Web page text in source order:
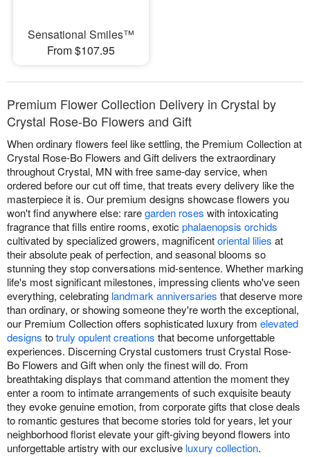
Sensational Smiles™
From $107.95
Premium Flower Collection Delivery in Crystal by
Crystal Rose-Bo Flowers and Gift
When ordinary flowers feel like settling, the Premium Collection at
Crystal Rose-Bo Flowers and Gift delivers the extraordinary
throughout Crystal, MN with free same-day service, when
ordered before our cut off time, that treats every delivery like the
masterpiece it is. Our premium designs showcase flowers you
won't find anywhere else: raregarden roses with intoxicating
fragrance that fills entire rooms, exotic phalaenopsis orchids
cultivated by specialized growers, magnificentoriental lilies at
their absolute peak of perfection, and seasonal blooms so
stunning they stop conversations mid-sentence. Whether marking
life's most significant milestones, impressing clients who've seen
everything, celebrating landmark anniversaries that deserve more
than ordinary, or showing someone they're worth the exceptional,
our Premium Collection offers sophisticated luxury from elevated
designs totruly opulent creations that become unforgettable
experiences. Discerning Crystal customers trust Crystal Rose-
Bo Flowers and Gift when only the finest will do. From
breathtaking displays that command attention the moment they
enter a room to intimate arrangements of such exquisite beauty
they evoke genuine emotion, from corporate gifts that close deals
to romantic gestures that become stories told for years, let your
neighborhood florist elevate your gift-giving beyond flowers into
unforgettable artistry with our exclusive luxury collection.